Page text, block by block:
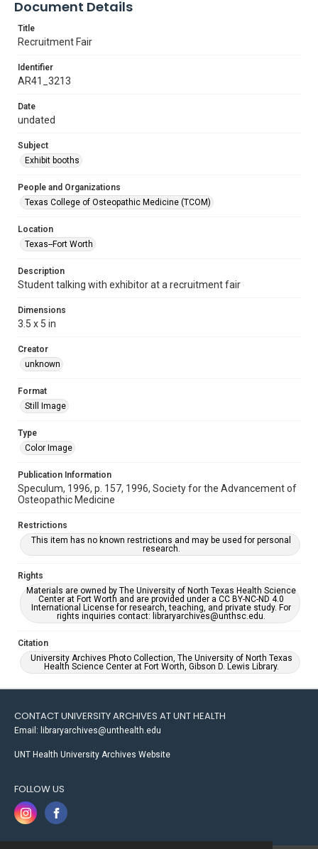
Document Details
Title
Recruitment Fair
Identifier
AR41_3213
Date
undated
Subject
Exhibit booths
People and Organizations
Texas College of Osteopathic Medicine (TCOM)
Location
Texas--Fort Worth
Description
Student talking with exhibitor at a recruitment fair
Dimensions
3.5 x 5 in
Creator
unknown
Format
Still Image
Type
Color Image
Publication Information
Speculum, 1996, p. 157, 1996, Society for the Advancement of
Osteopathic Medicine
Restrictions
This item has no known restrictions and may be used for personal
research.
Rights
Materials are owned by The University of North Texas Health Science
Center at Fort Worth and are provided under a CC BY-NC-ND 4.0
International License for research, teaching, and private study. For
rights inquiries contact: libraryarchives@unthsc.edu.
Citation
University Archives Photo Collection, The University of North Texas
Health Science Center at Fort Worth, Gibson D. Lewis Library.
CONTACT UNIVERSITY ARCHIVES AT UNT HEALTH
Email: libraryarchives@unthealth.edu
UNT Health University Archives Website
FOLLOW US